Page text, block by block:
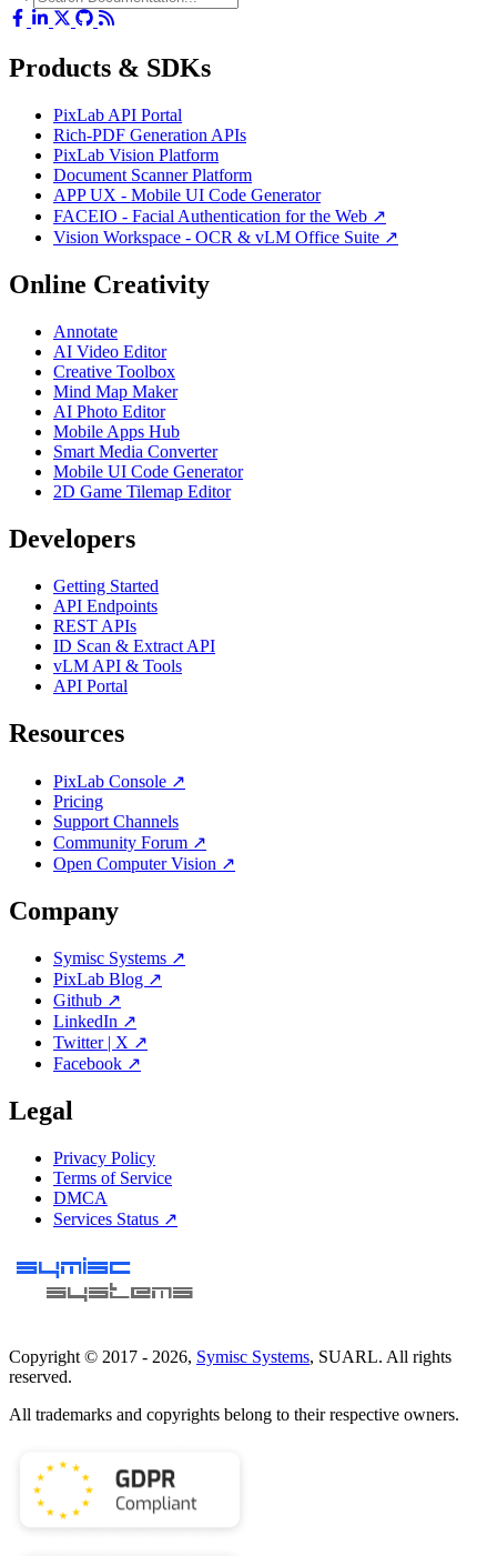
Products & SDKs
PixLab API Portal
Rich-PDF Generation APIs
PixLab Vision Platform
Document Scanner Platform
APP UX - Mobile UI Code Generator
FACEIO - Facial Authentication for the Web ↗
Vision Workspace - OCR & vLM Office Suite ↗
Online Creativity
Annotate
AI Video Editor
Creative Toolbox
Mind Map Maker
AI Photo Editor
Mobile Apps Hub
Smart Media Converter
Mobile UI Code Generator
2D Game Tilemap Editor
Developers
Getting Started
API Endpoints
REST APIs
ID Scan & Extract API
vLM API & Tools
API Portal
Resources
PixLab Console ↗
Pricing
Support Channels
Community Forum ↗
Open Computer Vision ↗
Company
Symisc Systems ↗
PixLab Blog ↗
Github ↗
LinkedIn ↗
Twitter | X ↗
Facebook ↗
Legal
Privacy Policy
Terms of Service
DMCA
Services Status ↗
Copyright © 2017 - 2026, Symisc Systems, SUARL. All rights
reserved.
All trademarks and copyrights belong to their respective owners.